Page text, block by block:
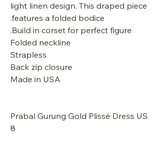
light linen design. This draped piece
features a folded bodice.
Build in corset for perfect figure.
Folded neckline
Strapless
Back zip closure
Made in USA
Prabal Gurung Gold Plissé Dress US
8